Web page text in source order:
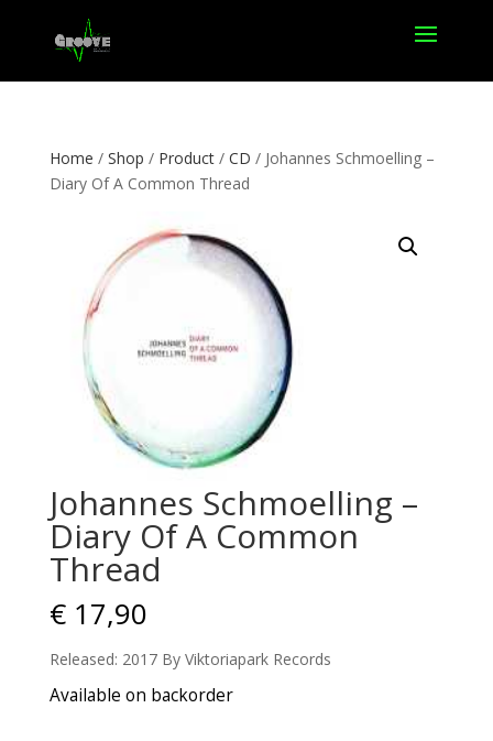
Home / Shop / Product/ CD / Johannes Schmoelling –
Diary Of A Common Thread
Johannes Schmoelling –
Diary Of A Common
Thread
€17,90
Released: 2017 By Viktoriapark Records
Available on backorder